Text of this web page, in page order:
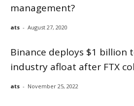
management?
ats - August 27, 2020
Binance deploys $1 billion
industry afloat after FTX
ats - November 25, 2022